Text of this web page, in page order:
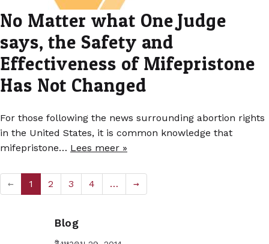
No Matter what One Judge
says, the Safety and
Effectiveness of Mifepristone
Has Not Changed
For those following the news surrounding abortion rights
in the United States, it is common knowledge that
mifepristone… Lees meer »
← 1 2 3 4 … →
Blog